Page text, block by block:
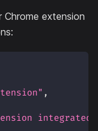
Chrome extension
,
integrated